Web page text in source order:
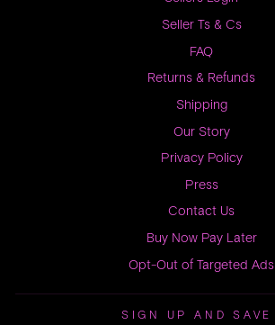
Seller Ts & Cs
FAQ
Returns & Refunds
Shipping
Our Story
Privacy Policy
Press
Contact Us
Buy Now Pay Later
Opt-Out of Targeted Ads
SIGN UP AND SAVE